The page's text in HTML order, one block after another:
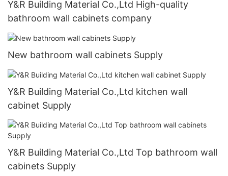
Y&R Building Material Co.,Ltd High-quality
bathroom wall cabinets company
New bathroom wall cabinets Supply
Y&R Building Material Co.,Ltd kitchen wall
cabinet Supply
Y&R Building Material Co.,Ltd Top bathroom wall
cabinets Supply